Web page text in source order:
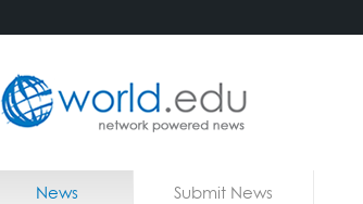
Home
News Submit News